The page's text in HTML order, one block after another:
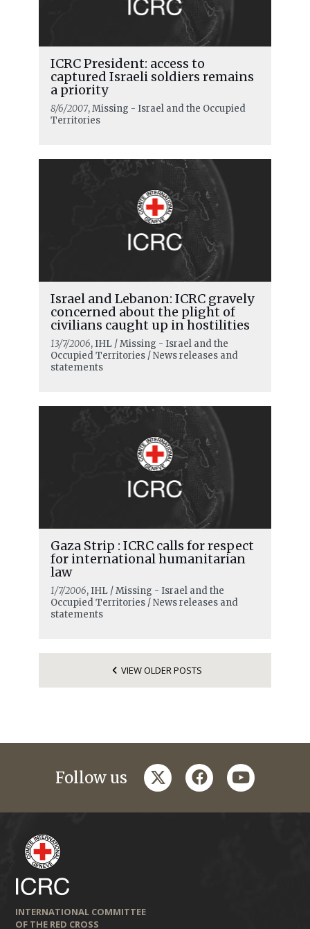
Release and transfer operations
under ceasefire agreement completed
READ MORE
Our mandate is to help and support
READ MORE
ICRC President: access to
captured Israeli soldiers remains
a priority
8/6/2007, Missing - Israel and the Occupied
Territories
Israel and Lebanon: ICRC gravely
concerned about the plight of
civilians caught up in hostilities
13/7/2006, IHL / Missing - Israel and the
Occupied Territories / News releases and
statements
Gaza Strip : ICRC calls for respect
for international humanitarian
law
1/7/2006, IHL / Missing - Israel and the
Occupied Territories / News releases and
statements
VIEW OLDER POSTS
Follow us twitterfacebookyoutube
INTERNATIONAL COMMITTEE
OF THE RED CROSS